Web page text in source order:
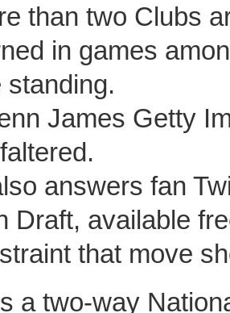
than two Clubs
in games
standing.
James Getty
answers fan
Draft, available
that move
a two-way